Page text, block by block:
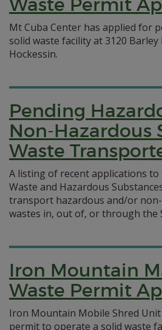
Waste Permit
Mt Cuba Center has applied for
solid waste facility at 3120 Barley
Hockessin.
Pending
Non-Hazardous
Waste
A listing of recent applications to
Waste and Hazardous
transport hazardous and/or
wastes in, out of, or through the
Iron Mountain
Waste Permit
Iron Mountain Mobile Shred
permit to operate a solid waste